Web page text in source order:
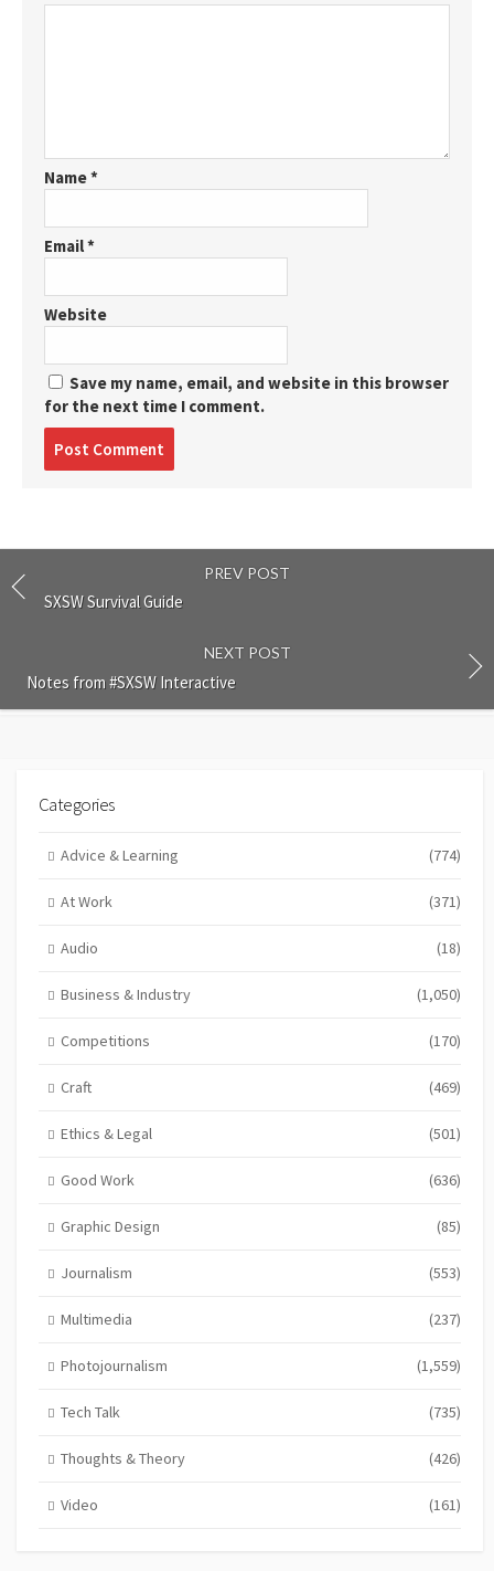
Name*
Email*
Website
Save my name, email, and website in this browser
for the next time I comment.
PREV POST
SXSW Survival Guide
NEXT POST
Notes from #SXSW Interactive
Categories
Advice & Learning (774)
At Work (371)
Audio (18)
Business & Industry (1,050)
Competitions (170)
Craft (469)
Ethics & Legal (501)
Good Work (636)
Graphic Design (85)
Journalism (553)
Multimedia (237)
Photojournalism (1,559)
Tech Talk (735)
Thoughts & Theory (426)
Video (161)